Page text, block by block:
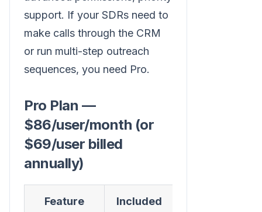
support. If your SDRs need to
make calls through the CRM
or run multi-step outreach
sequences, you need Pro.
Pro Plan —
$86/user/month (or
$69/user billed
annually)
Feature Included